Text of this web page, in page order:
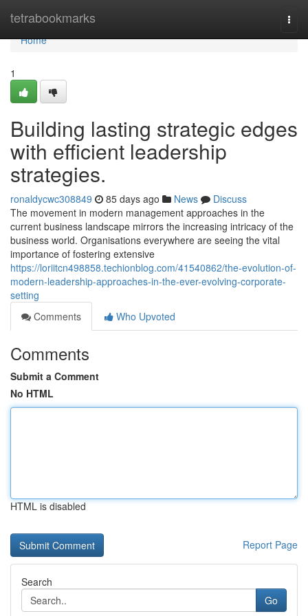
tetrabookmarks
Home
Home
1
Building lasting strategic edges
with efficient leadership
strategies.
ronaldycwc308849 85 days ago News
Discuss
The movement in modern management approaches in the
current business landscape mirrors the increasing intricacy of the
business world. Organisations everywhere are seeing the vital
importance of fostering extensive
https://loriitcn498858.techionblog.com/41540862/the-evolution-of-
modern-leadership-approaches-in-the-ever-evolving-corporate-
setting
Comments
Who Upvoted
Comments
Submit a Comment
No HTML
HTML is disabled
Report Page
Search
Go